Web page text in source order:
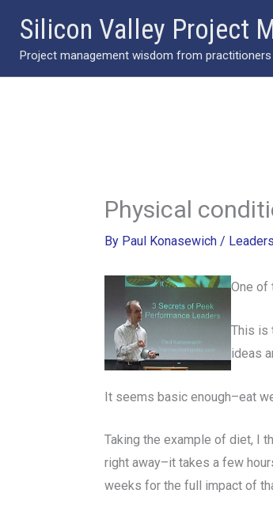
content
Silicon Valley Project
Project management wisdom from practitioners
Physical
By Paul Konasewich /
One of
This is
ideas
It seems basic enough–eat
Taking the example of diet, I
right away–it takes a few
weeks for the full impact of